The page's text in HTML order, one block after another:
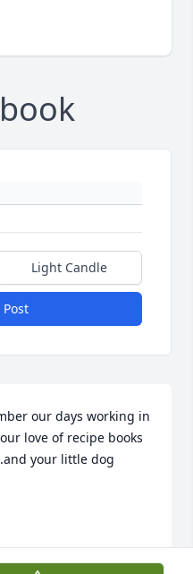
Light Candle
our days working in
love of recipe books
your little dog